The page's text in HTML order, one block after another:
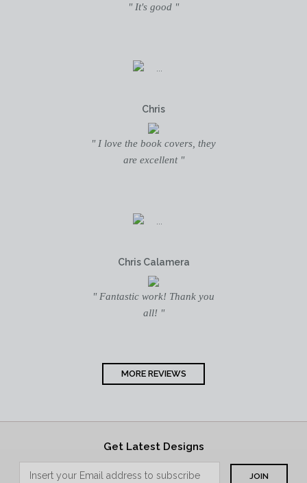
" It's good "
Chris
" I love the book covers, they
are excellent "
Chris Calamera
" Fantastic work! Thank you
all! "
MORE REVIEWS
Get Latest Designs